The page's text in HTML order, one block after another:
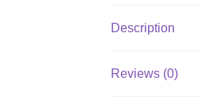
Description
Reviews (0)